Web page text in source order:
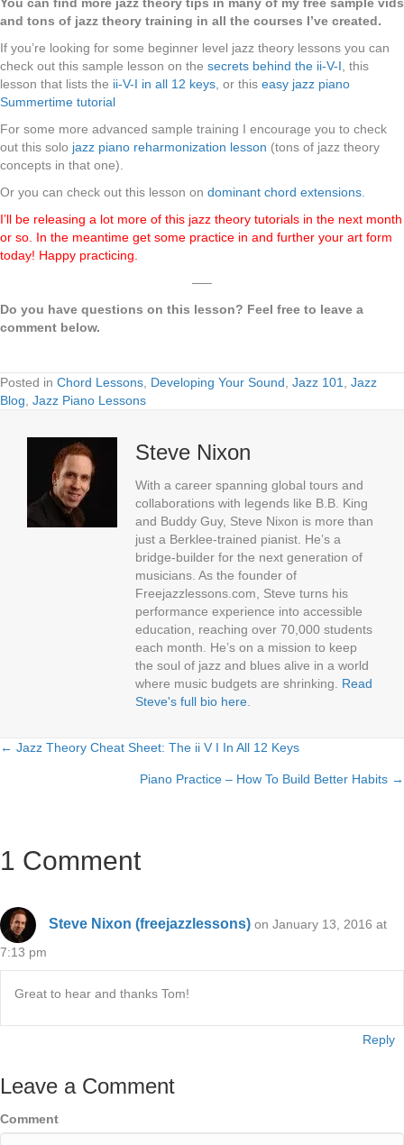
and tons of jazz theory training in all the courses I’ve created.
If you’re looking for some beginner level jazz theory lessons you can
check out this sample lesson on the secrets behind the ii-V-I , this
lesson that lists the ii-V-I in all 12 keys , or this easy jazz piano
Summertime tutorial
For some more advanced sample training I encourage you to check
out this solo jazz piano reharmonization lesson (tons of jazz theory
concepts in that one).
Or you can check out this lesson on dominant chord extensions
I’ll be releasing a lot more of this jazz theory tutorials in the next month
or so. In the meantime get some practice in and further your art form
today! Happy practicing.
—–
Do you have questions on this lesson? Feel free to leave a
comment below.
Posted in Chord Lessons Developing Your Sound Jazz 101
Jazz
Blog Jazz Piano Lessons
Steve Nixon
With a career spanning global tours and
collaborations with legends like B.B. King
and Buddy Guy, Steve Nixon is more than
just a Berklee-trained pianist. He’s a
bridge-builder for the next generation of
musicians. As the founder of
Freejazzlessons.com, Steve turns his
performance experience into accessible
education, reaching over 70,000 students
each month. He’s on a mission to keep
the soul of jazz and blues alive in a world
where music budgets are shrinking. Read
Steve's full bio here
Posts
← Jazz Theory Cheat Sheet: The ii V I In All 12 Keys
Piano Practice – How To Build Better Habits →
1 Comment
Steve Nixon (freejazzlessons) on January 13, 2016 at
7:13 pm
Great to hear and thanks Tom!
Reply
Leave a Comment
Comment